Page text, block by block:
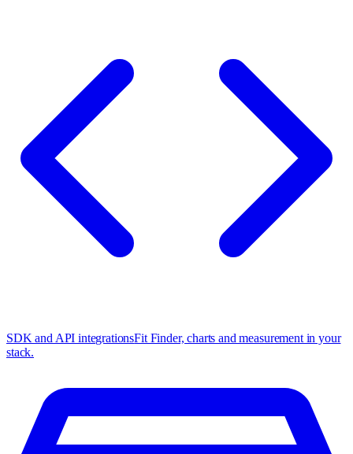
SDK and API integrationsFit Finder, charts and measurement in your
stack.